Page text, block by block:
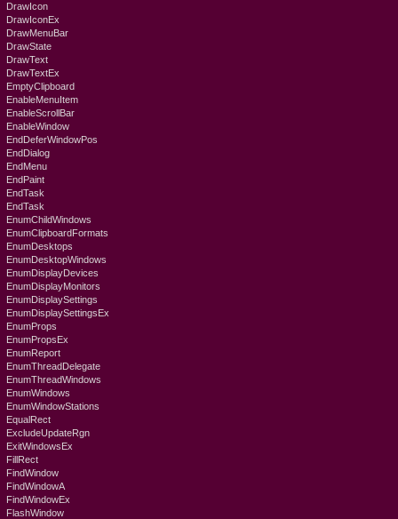
DrawIcon
DrawIconEx
DrawMenuBar
DrawState
DrawText
DrawTextEx
EmptyClipboard
EnableMenuItem
EnableScrollBar
EnableWindow
EndDeferWindowPos
EndDialog
EndMenu
EndPaint
EndTask
EndTask
EnumChildWindows
EnumClipboardFormats
EnumDesktops
EnumDesktopWindows
EnumDisplayDevices
EnumDisplayMonitors
EnumDisplaySettings
EnumDisplaySettingsEx
EnumProps
EnumPropsEx
EnumReport
EnumThreadDelegate
EnumThreadWindows
EnumWindows
EnumWindowStations
EqualRect
ExcludeUpdateRgn
ExitWindowsEx
FillRect
FindWindow
FindWindowA
FindWindowEx
FlashWindow